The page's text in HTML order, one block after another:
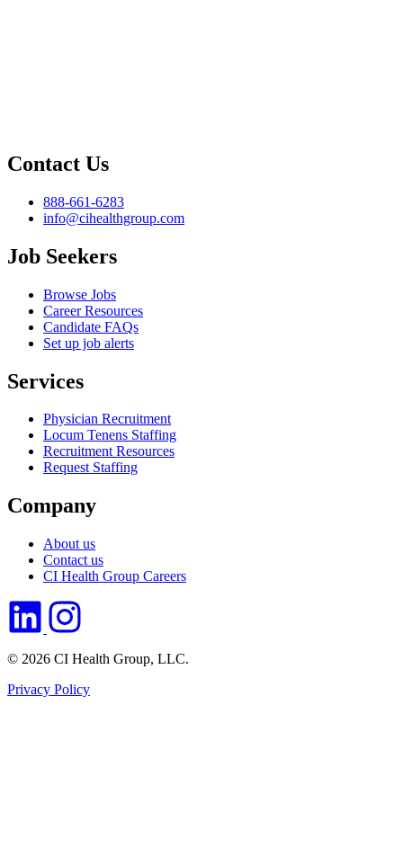
Contact Us
888-661-6283
info@cihealthgroup.com
Job Seekers
Browse Jobs
Career Resources
Candidate FAQs
Set up job alerts
Services
Physician Recruitment
Locum Tenens Staffing
Recruitment Resources
Request Staffing
Company
About us
Contact us
CI Health Group Careers
© 2026 CI Health Group, LLC.
Privacy Policy